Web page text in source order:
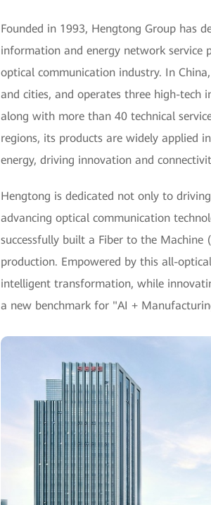
Founded in 1993, Hengtong Group has
information and energy network service
optical communication industry. In
and cities, and operates three high-tech
along with more than 40 technical
regions, its products are widely applied
energy, driving innovation and
Hengtong is dedicated not only to
advancing optical communication
successfully built a Fiber to the
production. Empowered by this all-
intelligent transformation, while
a new benchmark for "AI +